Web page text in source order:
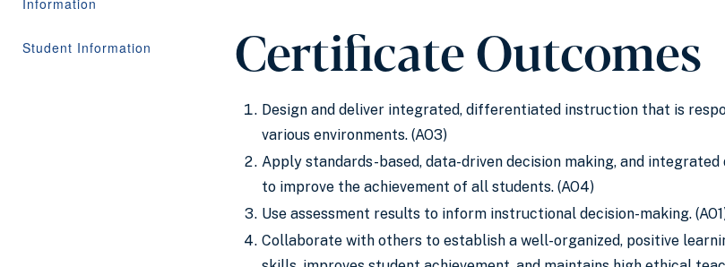
Information
Student Information Certificate Outcomes
Design and deliver integrated, differentiated instruction that is
various environments. (AO3)
Apply standards-based, data-driven decision making, and
to improve the achievement of all students. (AO4)
Use assessment results to inform instructional decision-making.
Collaborate with others to establish a well-organized, positive